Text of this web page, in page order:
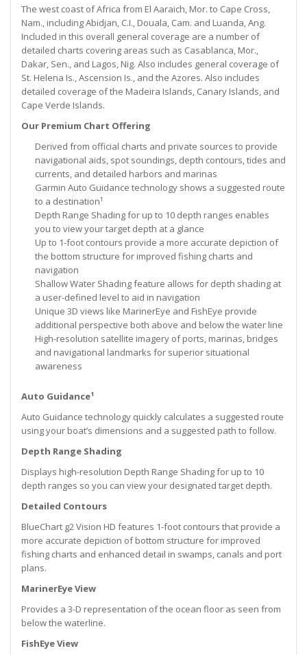
The west coast of Africa from El Aaraich, Mor. to Cape Cross,
Nam., including Abidjan, C.I., Douala, Cam. and Luanda, Ang.
Included in this overall general coverage are a number of
detailed charts covering areas such as Casablanca, Mor.,
Dakar, Sen., and Lagos, Nig. Also includes general coverage of
St. Helena Is., Ascension Is., and the Azores. Also includes
detailed coverage of the Madeira Islands, Canary Islands, and
Cape Verde Islands.
Our Premium Chart Offering
Derived from official charts and private sources to provide
navigational aids, spot soundings, depth contours, tides and
currents, and detailed harbors and marinas
Garmin Auto Guidance technology shows a suggested route
to a destination¹
Depth Range Shading for up to 10 depth ranges enables
you to view your target depth at a glance
Up to 1-foot contours provide a more accurate depiction of
the bottom structure for improved fishing charts and
navigation
Shallow Water Shading feature allows for depth shading at
a user-defined level to aid in navigation
Unique 3D views like MarinerEye and FishEye provide
additional perspective both above and below the water line
High-resolution satellite imagery of ports, marinas, bridges
and navigational landmarks for superior situational
awareness
Auto Guidance¹
Auto Guidance technology quickly calculates a suggested route
using your boat’s dimensions and a suggested path to follow.
Depth Range Shading
Displays high-resolution Depth Range Shading for up to 10
depth ranges so you can view your designated target depth.
Detailed Contours
BlueChart g2 Vision HD features 1-foot contours that provide a
more accurate depiction of bottom structure for improved
fishing charts and enhanced detail in swamps, canals and port
plans.
MarinerEye View
Provides a 3-D representation of the ocean floor as seen from
below the waterline.
FishEye View